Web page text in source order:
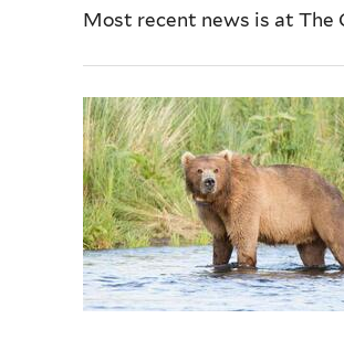
Most recent news is at The